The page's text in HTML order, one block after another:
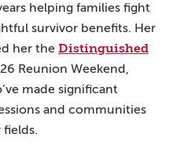
helping families fight
survivor benefits. Her
her the Distinguished
Reunion Weekend,
made significant
and communities